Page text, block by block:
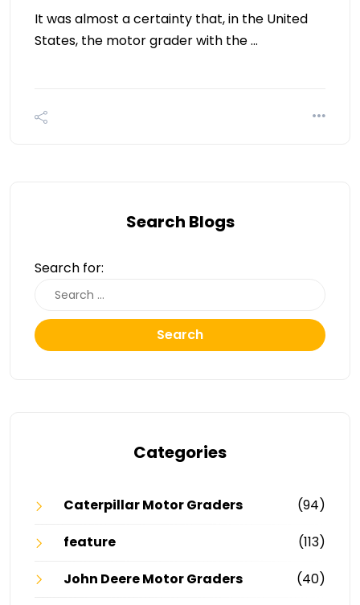
It was almost a certainty that, in the United
States, the motor grader with the …
Search Blogs
Search for:
Search
Categories
Caterpillar Motor Graders
(94)
feature
(113)
John Deere Motor Graders
(40)